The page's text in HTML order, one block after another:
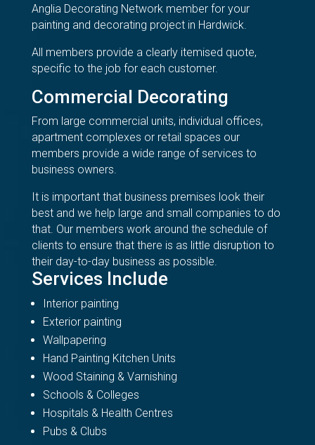
Anglia Decorating Network member for your
painting and decorating project in Hardwick.
All members provide a clearly itemised quote,
specific to the job for each customer.
Commercial Decorating
From large commercial units, individual offices,
apartment complexes or retail spaces our
members provide a wide range of services to
business owners.
It is important that business premises look their
best and we help large and small companies to do
that. Our members work around the schedule of
clients to ensure that there is as little disruption to
their day-to-day business as possible.
Services Include
Interior painting
Exterior painting
Wallpapering
Hand Painting Kitchen Units
Wood Staining & Varnishing
Schools & Colleges
Hospitals & Health Centres
Pubs & Clubs